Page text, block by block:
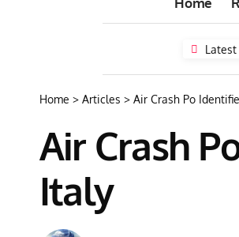
Home > Articles > Air Crash Po
Air Crash
Italy